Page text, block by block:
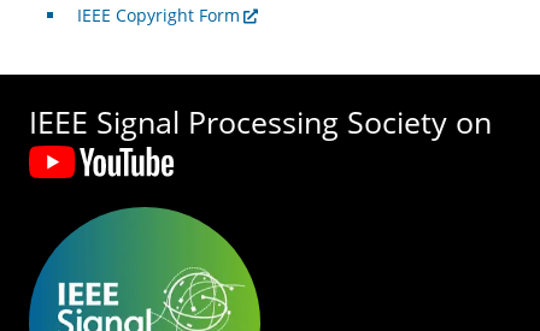
IEEE Copyright Form
IEEE Signal Processing Society on